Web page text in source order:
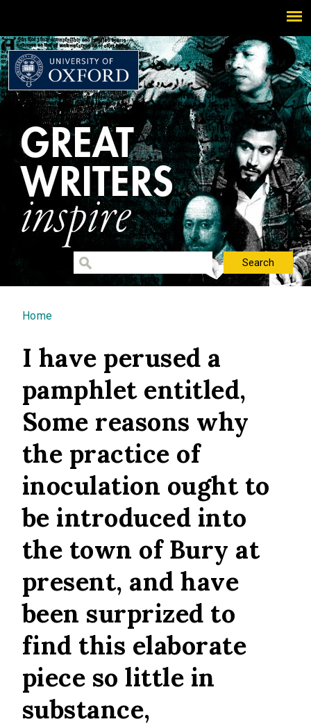
You are here
Home
I have perused a
pamphlet entitled,
Some reasons why
the practice of
inoculation ought to
be introduced into
the town of Bury at
present, and have
been surprized to
find this elaborate
piece so little in
substance,